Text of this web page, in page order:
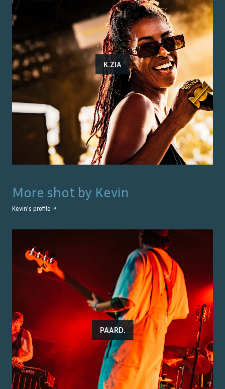
K.ZIA
More shot by Kevin
Kevin's profile →
PAARD.